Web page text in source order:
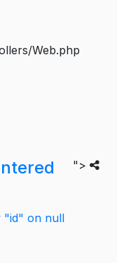
Web.php
">
"id" on null